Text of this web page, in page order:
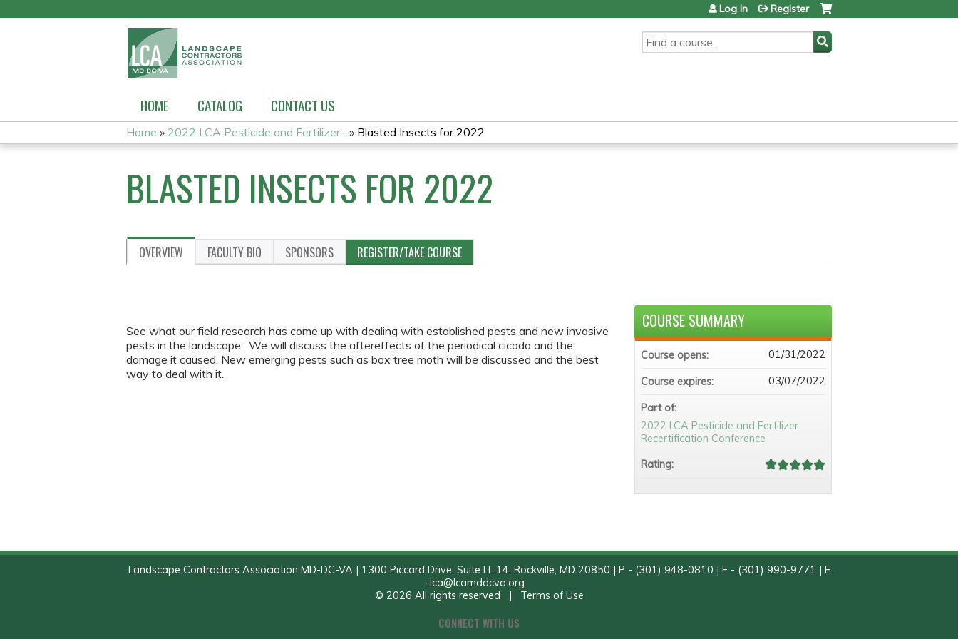
SEARCH
Log in Register
HOME CATALOG CONTACT US
YOU
ARE
HERE
Home » 2022 LCA Pesticide and Fertilizer... » Blasted Insects for 2022
BLASTED INSECTS FOR 2022
OVERVIEW FACULTY BIO SPONSORS REGISTER/TAKE COURSE
See what our field research has come up with dealing with established pests and new invasive
pests in the landscape. We will discuss the aftereffects of the periodical cicada and the
damage it caused. New emerging pests such as box tree moth will be discussed and the best
way to deal with it.
COURSE SUMMARY
Course opens: 01/31/2022
Course expires: 03/07/2022
Part of:
2022 LCA Pesticide and Fertilizer
Recertification Conference
Rating:
Landscape Contractors Association MD-DC-VA | 1300 Piccard Drive, Suite LL 14, Rockville, MD 20850 | P - (301) 948-0810 | F - (301) 990-9771 | E
-lca@lcamddcva.org
© 2026 All rights reserved | Terms of Use
CONNECT WITH US